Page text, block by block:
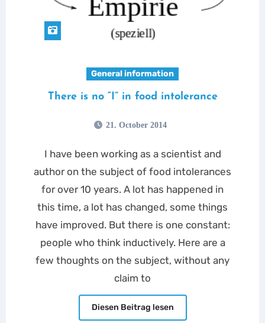
General information
There is no “I” in food intolerance
21. October 2014
I have been working as a scientist and
author on the subject of food intolerances
for over 10 years. A lot has happened in
this time, a lot has changed, some things
have improved. But there is one constant:
people who think inductively. Here are a
few thoughts on the subject, without any
claim to
Diesen Beitrag lesen